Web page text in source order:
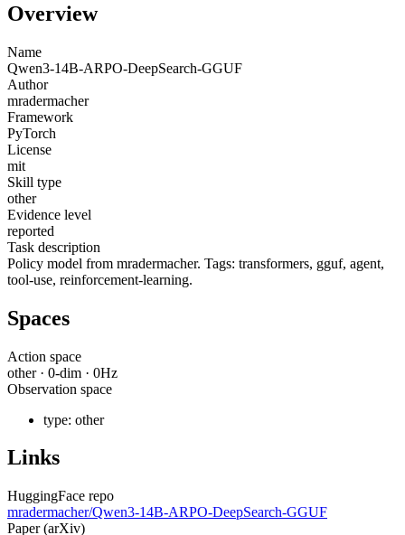
Overview
Name
Qwen3-14B-ARPO-DeepSearch-GGUF
Author
mradermacher
Framework
PyTorch
License
mit
Skill type
other
Evidence level
reported
Task description
Policy model from mradermacher. Tags: transformers, gguf, agent,
tool-use, reinforcement-learning.
Spaces
Action space
other· 0-dim · 0Hz
Observation space
type: other
Links
HuggingFace repo
mradermacher/Qwen3-14B-ARPO-DeepSearch-GGUF
Paper (arXiv)